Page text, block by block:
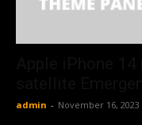
admin - November 16, 2023